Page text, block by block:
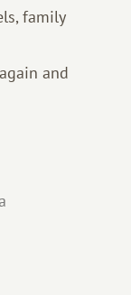
family
and